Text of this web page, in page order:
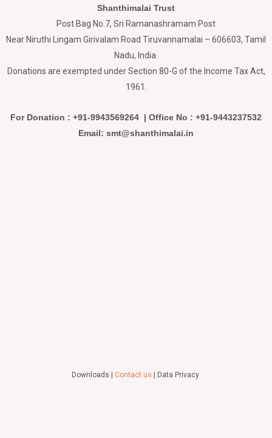
Shanthimalai Trust
Post Bag No.7, Sri Ramanashramam Post
Near Niruthi Lingam Girivalam Road Tiruvannamalai – 606603, Tamil
Nadu, India.
Donations are exempted under Section 80-G of the Income Tax Act,
1961.
For Donation : +91-9943569264 | Office No : +91-9443237532
Email: smt@shanthimalai.in
Downloads | Contact us | Data Privacy